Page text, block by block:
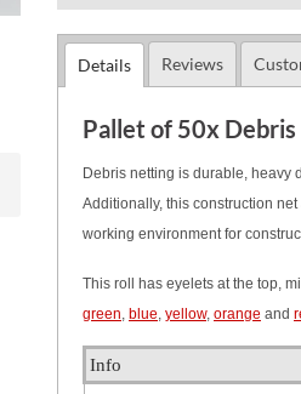
Details Reviews
Pallet of 50x
Debris netting is durable, heavy
Additionally, this construction
working environment for
This roll has eyelets at the top,
green, blue, yellow, orange and
Info